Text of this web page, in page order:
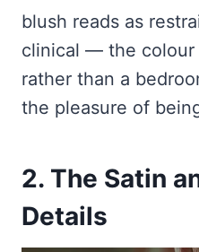
blush reads as
clinical — the colour
rather than a
the pleasure of
2. The Satin
Details